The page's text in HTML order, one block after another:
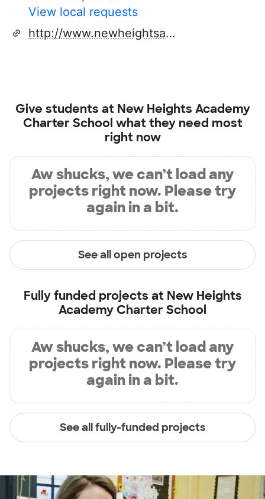
View local requests
http://www.newheightsacademy.org
Give students at New Heights Academy
Charter School what they need most
right now
Aw shucks, we can’t load any
projects right now. Please try
again in a bit.
See all open projects
Fully funded projects at New Heights
Academy Charter School
Aw shucks, we can’t load any
projects right now. Please try
again in a bit.
See all fully-funded projects